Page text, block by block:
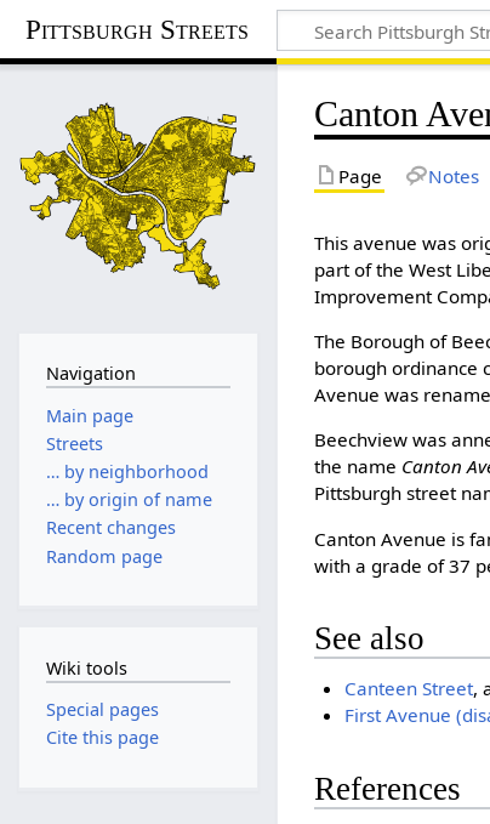
Pittsburgh Streets
Canton
Page Notes
This avenue was
part of the West
Improvement
The Borough of
borough ordinance
Avenue was
Beechview was
the name Canton
Pittsburgh street
Canton Avenue is
with a grade of 37
See also
Canteen Street,
First Avenue
References
Navigation
Main page
Streets
… by neighborhood
… by origin of name
Recent changes
Random page
Wiki tools
Special pages
Cite this page